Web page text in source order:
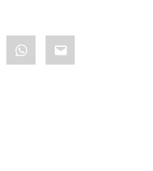
WhatsApp
Email